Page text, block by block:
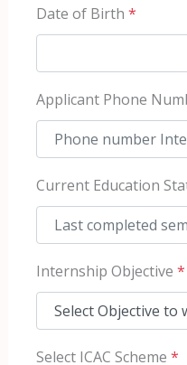
Date of Birth *
Applicant Phone
Current Education
Internship Objective *
Select ICAC Scheme *